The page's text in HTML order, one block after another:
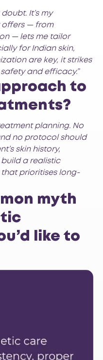
It’s my
offers — from
— lets me tailor
for Indian skin,
are key, it strikes
and efficacy.”
to
planning. No
no protocol should
skin history,
a realistic
prioritises long-
myth
like to